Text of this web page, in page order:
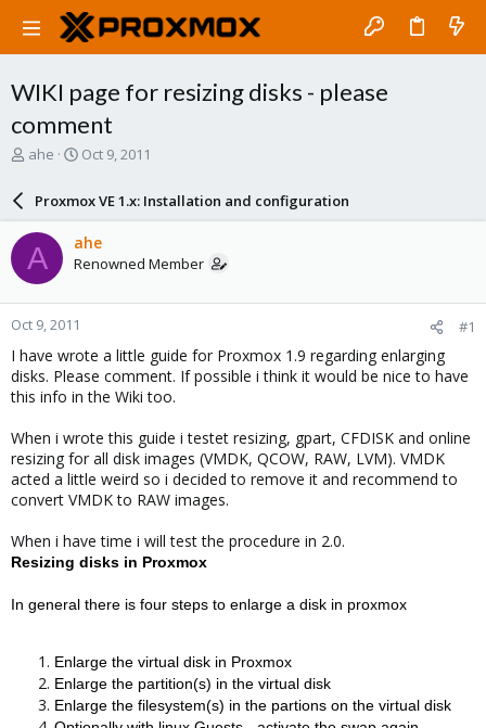
WIKI page for resizing disks - please
comment
T
a
d
s
t
a
r
t
e
r
ahe
S
r
d
a
e
Oct 9, 2011
Proxmox VE 1.x: Installation and configuration
A ahe
Renowned Member
Oct 9, 2011 #1
I have wrote a little guide for Proxmox 1.9 regarding enlarging
disks. Please comment. If possible i think it would be nice to have
this info in the Wiki too.
When i wrote this guide i testet resizing, gpart, CFDISK and online
resizing for all disk images (VMDK, QCOW, RAW, LVM). VMDK
acted a little weird so i decided to remove it and recommend to
convert VMDK to RAW images.
When i have time i will test the procedure in 2.0.
Resizing disks in Proxmox
In general there is four steps to enlarge a disk in proxmox
Enlarge the virtual disk in Proxmox
Enlarge the partition(s) in the virtual disk
Enlarge the filesystem(s) in the partions on the virtual disk